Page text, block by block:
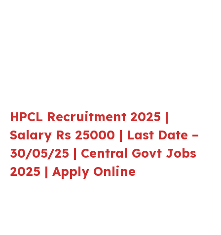
HPCL Recruitment 2025 |
Salary Rs 25000 | Last Date –
30/05/25 | Central Govt Jobs
2025 | Apply Online